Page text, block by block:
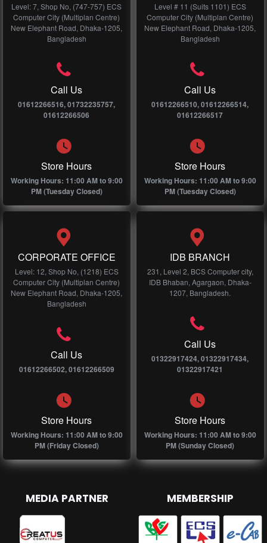
Level: 7, Shop No, (747-757) ECS
Computer City (Multiplan Centre)
New Elephant Road, Dhaka-1205,
Bangladesh
Call Us
01612266516, 01732235757,
01612266506
Store Hours
Working Hours: 11:00 AM to 9:00
PM (Tuesday Closed)
Level # 11 (Suits 1101) ECS
Computer City (Multiplan Centre)
New Elephant Road, Dhaka-1205,
Bangladesh
Call Us
01612266510, 01612266514,
01612266517
Store Hours
Working Hours: 11:00 AM to 9:00
PM (Tuesday Closed)
CORPORATE OFFICE
Level: 12, Shop No, (1218) ECS
Computer City (Multiplan Centre)
New Elephant Road, Dhaka-1205,
Bangladesh
Call Us
01612266502, 01612266509
Store Hours
Working Hours: 11:00 AM to 9:00
PM (Friday Closed)
IDB BRANCH
231, Level 2, BCS Computer city,
IDB Bhaban, Agargaon, Dhaka-
1207, Bangladesh.
Call Us
01322917424, 01322917434,
01322917421
Store Hours
Working Hours: 11:00 AM to 9:00
PM (Sunday Closed)
MEDIA PARTNER MEMBERSHIP